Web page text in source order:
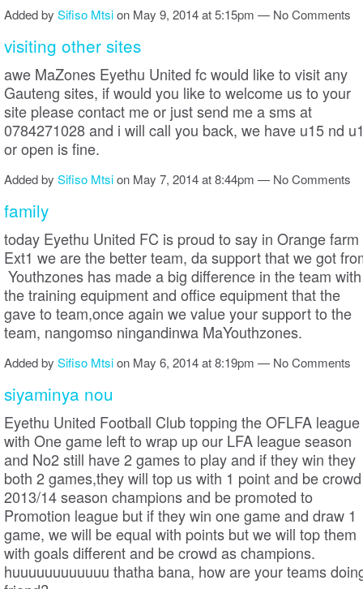
Added by Sifiso Mtsion May 9, 2014 at 5:15pm — No Comments
visiting other sites
awe MaZones Eyethu United fc would like to visit any
Gauteng sites, if would you like to welcome us to your
site please contact me or just send me a sms at
0784271028 and i will call you back, we have u15 nd
or open is fine.
Added by Sifiso Mtsion May 7, 2014 at 8:44pm — No Comments
family
today Eyethu United FC is proud to say in Orange farm
Ext1 we are the better team, da support that we got
Youthzones has made a big difference in the team with
the training equipment and office equipment that the
gave to team,once again we value your support to the
team, nangomso ningandinwa MaYouthzones.
Added by Sifiso Mtsion May 6, 2014 at 8:19pm — No Comments
siyaminya nou
Eyethu United Football Club topping the OFLFA league
with One game left to wrap up our LFA league season
and No2 still have 2 games to play and if they win they
both 2 games,they will top us with 1 point and be crowd
2013/14 season champions and be promoted to
Promotion league but if they win one game and draw 1
game, we will be equal with points but we will top them
with goals different and be crowd as champions.
huuuuuuuuuuuu thatha bana, how are your teams